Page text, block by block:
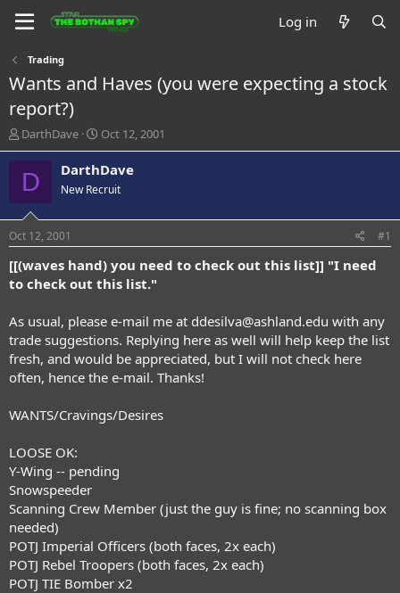
Log in
Trading
Wants and Haves (you were expecting a stock
report?)
T
h
r
d
s
t
a
r
t
r
DarthDave
S
t
a
t
t
e
Oct 12, 2001
D DarthDave
New Recruit
Oct 12, 2001 #1
[[(waves hand) you need to check out this list]] "I need
to check out this list."
As usual, please e-mail me at ddesilva@ashland.edu with any
trade suggestions. Replying here as well will help keep the list
fresh, and would be appreciated, but I will not check here
often, hence the e-mail. Thanks!
WANTS/Cravings/Desires
LOOSE OK:
Y-Wing -- pending
Snowspeeder
Scanning Crew Member (just the guy is fine; no scanning box
needed)
POTJ Imperial Officers (both faces, 2x each)
POTJ Rebel Troopers (both faces, 2x each)
POTJ TIE Bomber x2